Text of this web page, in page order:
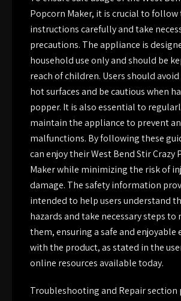
Popcorn Maker, it is crucial to
instructions carefully and take
precautions. The appliance is
household use only and should be
reach of children. Users should
hot surfaces and be cautious when
popper. It is also essential to
maintain the appliance to prevent
malfunctions. By following these
can enjoy their West Bend Stir Crazy
Maker while minimizing the risk of
damage. The safety information
intended to help users understand
hazards and take necessary steps
them, ensuring a safe and enjoyable
with the product, as stated in the
online resources available today.
Troubleshooting and Repair section